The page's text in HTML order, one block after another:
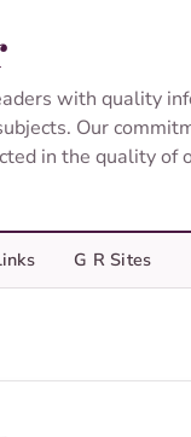
with quality
Our
in the quality of
G R Sites